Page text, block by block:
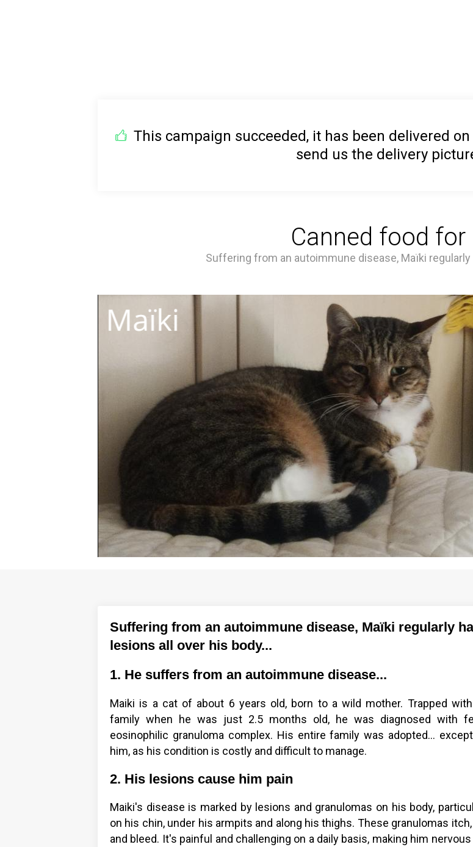
This campaign succeeded, it has been delivered
send us the delivery
Canned food for
Suffering from an autoimmune disease, Maïki
Suffering from an autoimmune disease, Maïki regularly
lesions all over his body...
1. He suffers from an autoimmune disease...
Maiki is a cat of about 6 years old, born to a wild mother. Trapped
family when he was just 2.5 months old, he was diagnosed with
eosinophilic granuloma complex. His entire family was adopted...
him, as his condition is costly and difficult to manage.
2. His lesions cause him pain
Maiki's disease is marked by lesions and granulomas on his body,
on his chin, under his armpits and along his thighs. These granulomas
and bleed. It's painful and challenging on a daily basis, making him nervous